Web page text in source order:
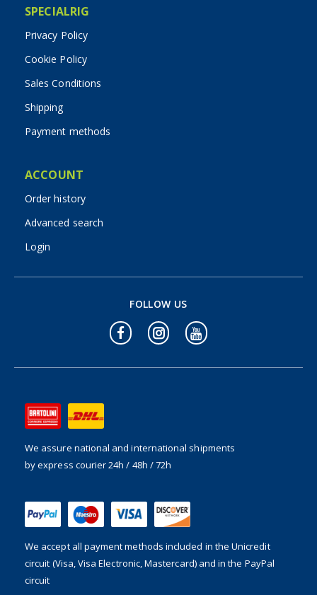
SPECIALRIG
Privacy Policy
Cookie Policy
Sales Conditions
Shipping
Payment methods
ACCOUNT
Order history
Advanced search
Login
We assure national and international shipments
by express courier 24h / 48h / 72h
We accept all payment methods included in the Unicredit
circuit (Visa, Visa Electronic, Mastercard) and in the PayPal
circuit
FOLLOW US